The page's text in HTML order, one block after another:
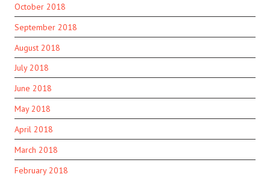
October 2018
September 2018
August 2018
July 2018
June 2018
May 2018
April 2018
March 2018
February 2018